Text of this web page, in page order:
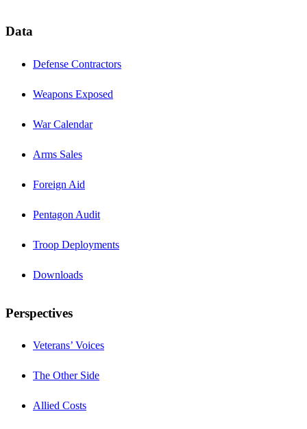
Data
Defense Contractors
Weapons Exposed
War Calendar
Arms Sales
Foreign Aid
Pentagon Audit
Troop Deployments
Downloads
Perspectives
Veterans’ Voices
The Other Side
Allied Costs